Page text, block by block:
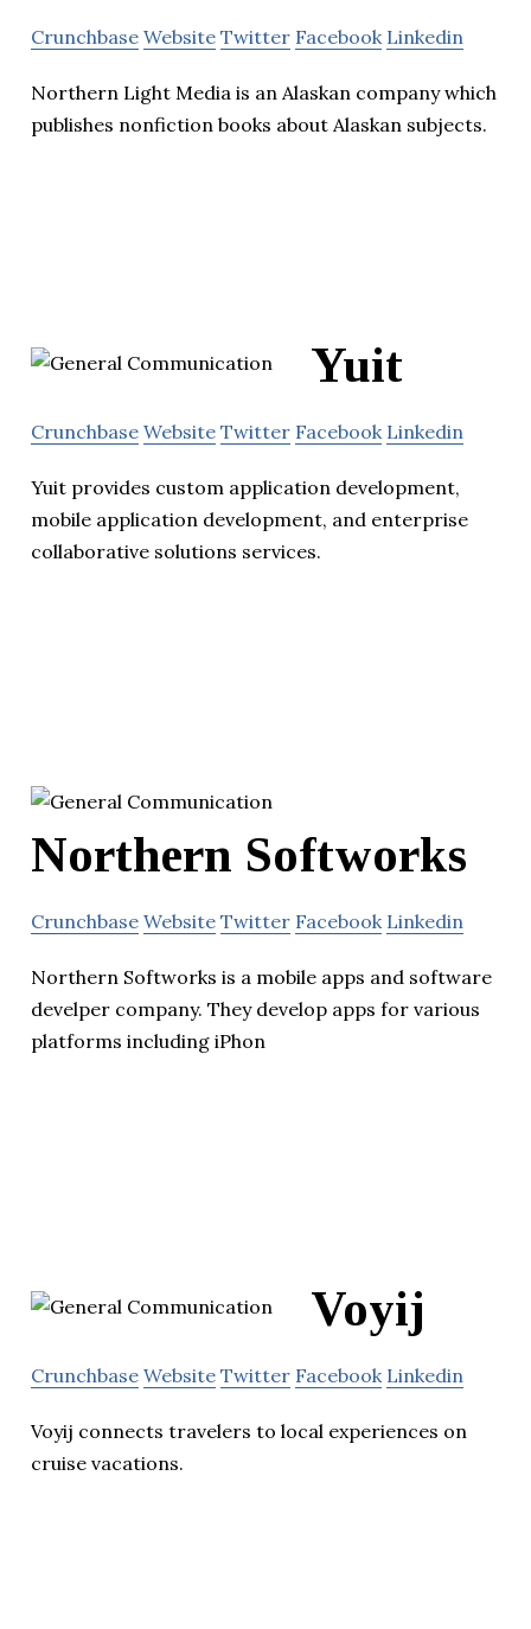
Crunchbase Website Twitter Facebook Linkedin
Northern Light Media is an Alaskan company which
publishes nonfiction books about Alaskan subjects.
Yuit
Crunchbase Website Twitter Facebook Linkedin
Yuit provides custom application development,
mobile application development, and enterprise
collaborative solutions services.
Northern Softworks
Crunchbase Website Twitter Facebook Linkedin
Northern Softworks is a mobile apps and software
develper company. They develop apps for various
platforms including iPhon
Voyij
Crunchbase Website Twitter Facebook Linkedin
Voyij connects travelers to local experiences on
cruise vacations.